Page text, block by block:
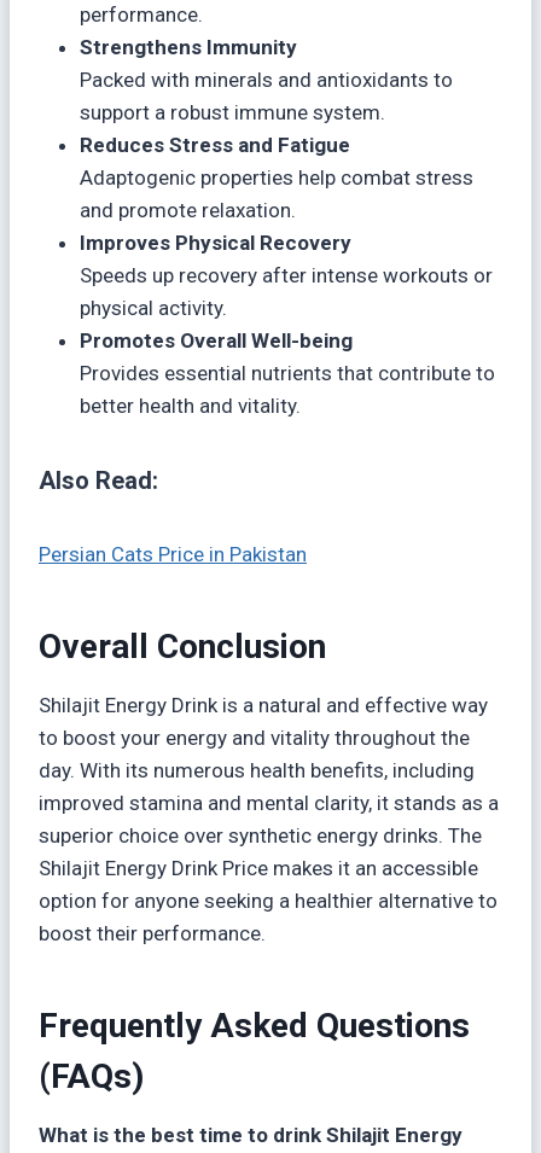
performance.
Strengthens Immunity
Packed with minerals and antioxidants to
support a robust immune system.
Reduces Stress and Fatigue
Adaptogenic properties help combat stress
and promote relaxation.
Improves Physical Recovery
Speeds up recovery after intense workouts or
physical activity.
Promotes Overall Well-being
Provides essential nutrients that contribute to
better health and vitality.
Also Read:
Persian Cats Price in Pakistan
Overall Conclusion
Shilajit Energy Drink is a natural and effective way
to boost your energy and vitality throughout the
day. With its numerous health benefits, including
improved stamina and mental clarity, it stands as a
superior choice over synthetic energy drinks. The
Shilajit Energy Drink Price makes it an accessible
option for anyone seeking a healthier alternative to
boost their performance.
Frequently Asked Questions
(FAQs)
What is the best time to drink Shilajit Energy